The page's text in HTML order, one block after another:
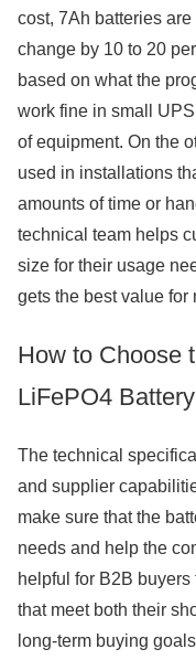
cost, 7Ah batteries
change by 10 to 20
based on what the
work fine in small
of equipment. On the
used in installations
amounts of time or
technical team helps
size for their usage
gets the best value for
How to Choose
LiFePO4
The technical
and supplier
make sure that the
needs and help the
helpful for B2B
that meet both their
long-term buying